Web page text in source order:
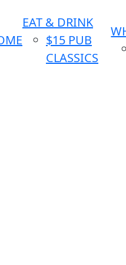
EAT & DRINK
$15 PUB
CLASSICS